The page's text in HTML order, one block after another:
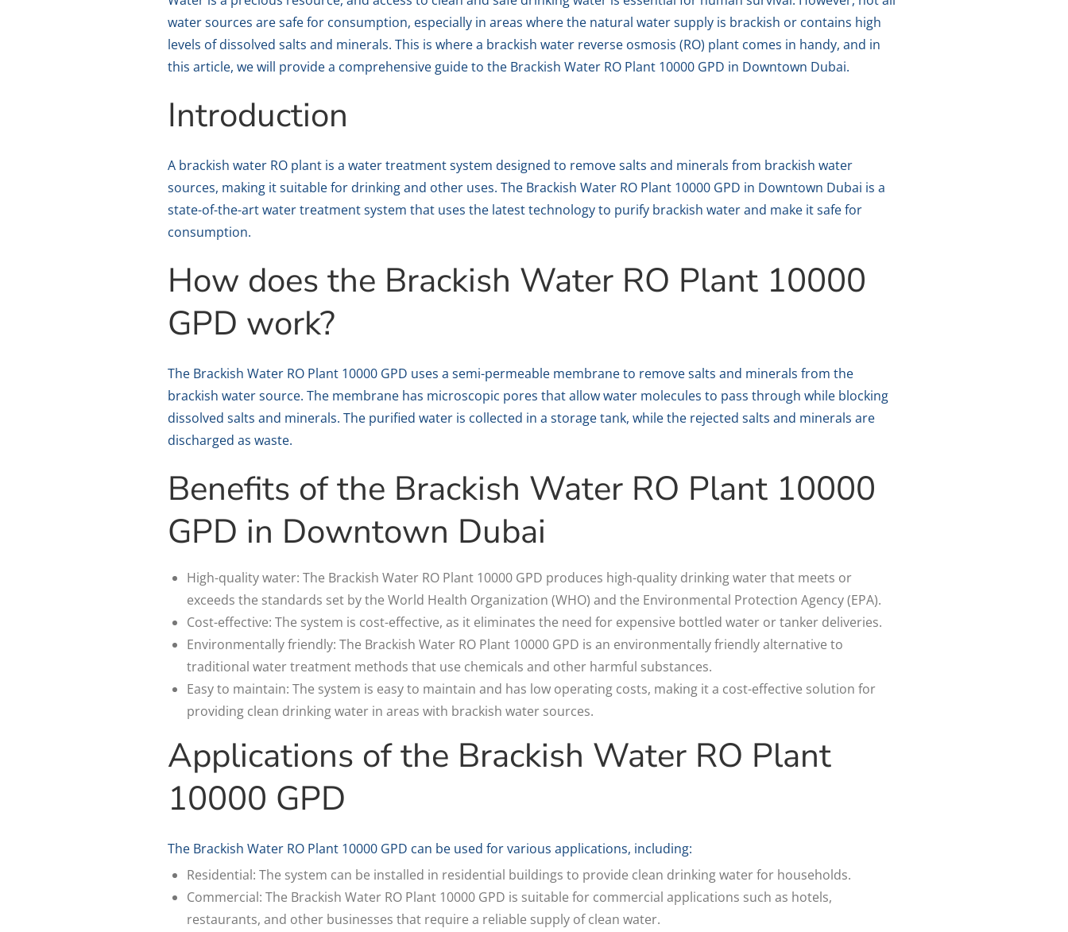
water sources are safe for consumption, especially in areas where the natural water supply is brackish or contains high
levels of dissolved salts and minerals. This is where a brackish water reverse osmosis (RO) plant comes in handy, and in
this article, we will provide a comprehensive guide to the Brackish Water RO Plant 10000 GPD in Downtown Dubai.
Introduction
A brackish water RO plant is a water treatment system designed to remove salts and minerals from brackish water
sources, making it suitable for drinking and other uses. The Brackish Water RO Plant 10000 GPD in Downtown Dubai is a
state-of-the-art water treatment system that uses the latest technology to purify brackish water and make it safe for
consumption.
How does the Brackish Water RO Plant 10000
GPD work?
The Brackish Water RO Plant 10000 GPD uses a semi-permeable membrane to remove salts and minerals from the
brackish water source. The membrane has microscopic pores that allow water molecules to pass through while blocking
dissolved salts and minerals. The purified water is collected in a storage tank, while the rejected salts and minerals are
discharged as waste.
Benefits of the Brackish Water RO Plant 10000
GPD in Downtown Dubai
High-quality water: The Brackish Water RO Plant 10000 GPD produces high-quality drinking water that meets or
exceeds the standards set by the World Health Organization (WHO) and the Environmental Protection Agency (EPA).
Cost-effective: The system is cost-effective, as it eliminates the need for expensive bottled water or tanker deliveries.
Environmentally friendly: The Brackish Water RO Plant 10000 GPD is an environmentally friendly alternative to
traditional water treatment methods that use chemicals and other harmful substances.
Easy to maintain: The system is easy to maintain and has low operating costs, making it a cost-effective solution for
providing clean drinking water in areas with brackish water sources.
Applications of the Brackish Water RO Plant
10000 GPD
The Brackish Water RO Plant 10000 GPD can be used for various applications, including:
Residential: The system can be installed in residential buildings to provide clean drinking water for households.
Commercial: The Brackish Water RO Plant 10000 GPD is suitable for commercial applications such as hotels,
restaurants, and other businesses that require a reliable supply of clean water.